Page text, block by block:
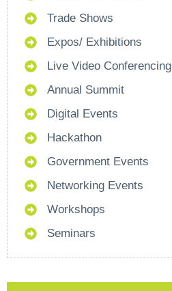
Trade Shows
Expos/ Exhibitions
Live Video Conferencing
Annual Summit
Digital Events
Hackathon
Government Events
Networking Events
Workshops
Seminars